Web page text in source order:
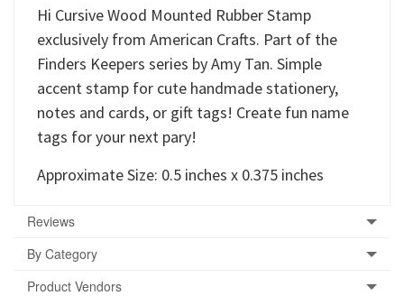
Hi Cursive Wood Mounted Rubber Stamp
exclusively from American Crafts. Part of the
Finders Keepers series by Amy Tan. Simple
accent stamp for cute handmade stationery,
notes and cards, or gift tags! Create fun name
tags for your next pary!
Approximate Size: 0.5 inches x 0.375 inches
Reviews
By Category
Product Vendors